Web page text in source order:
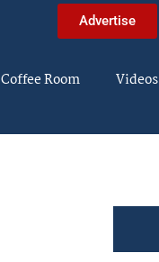
Advertise
Coffee Room Videos